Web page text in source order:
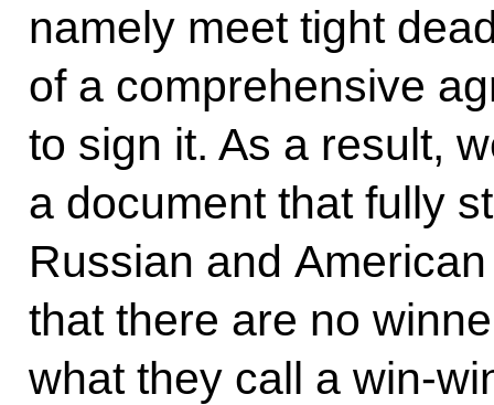
namely meet tight
of a comprehensive
to sign it. As a result,
a document that fully
Russian and
that there are no
what they call a win-